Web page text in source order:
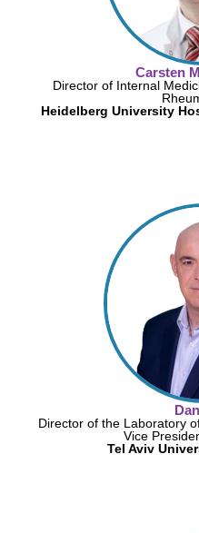
Carsten
Director of Internal
Heidelberg University
Director of the Laboratory
Vice
Tel Aviv